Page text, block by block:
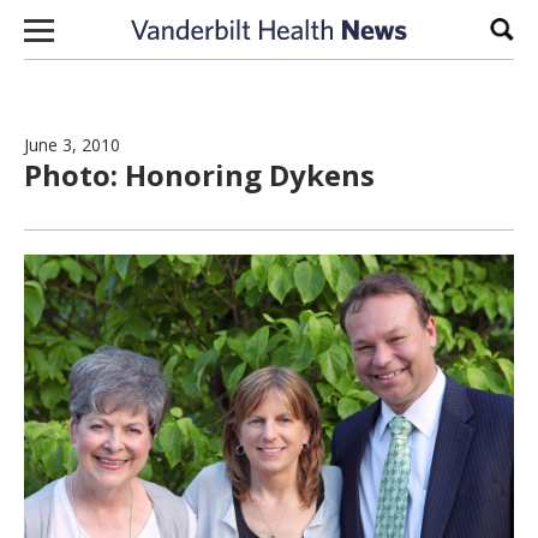
Skip to content
June 3, 2010
Photo: Honoring Dykens